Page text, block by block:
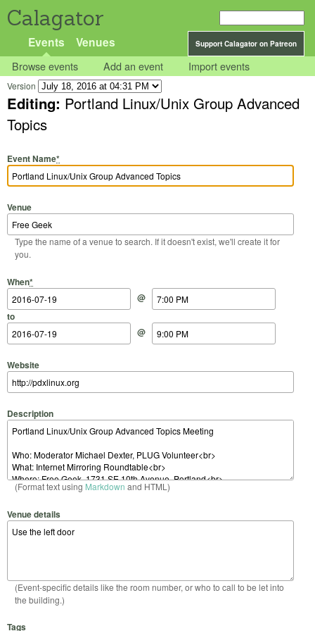
Calagator
Support Calagator on Patreon
Events Venues
Browse events Add an event Import events
Version
Editing: Portland Linux/Unix Group Advanced
Topics
Event Name*
Venue
Type the name of a venue to search. If it doesn't exist, we'll create it for
you.
When*
Start Date
@
Start Time
to
End Date
@
End Time
Website
Description
(Format text using Markdown and HTML)
Venue details
(Event-specific details like the room number, or who to call to be let into
the building.)
Tags